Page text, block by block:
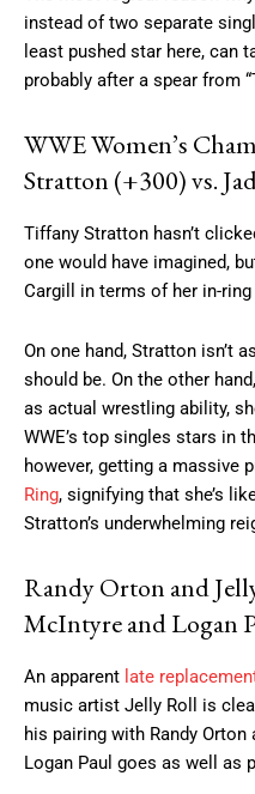
instead of two separate
least pushed star here, can
probably after a spear from
WWE Women’s
Stratton (+300) vs.
Tiffany Stratton hasn’t
one would have imagined,
Cargill in terms of her in-
On one hand, Stratton isn’t
should be. On the other
as actual wrestling ability,
WWE’s top singles stars in
however, getting a massive
Ring, signifying that she’s
Stratton’s underwhelming
Randy Orton and
McIntyre and Logan
An apparent late
music artist Jelly Roll is
his pairing with Randy
Logan Paul goes as well as